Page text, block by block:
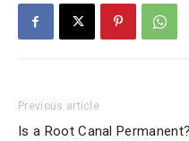
Previous article
Is a Root Canal Permanent?